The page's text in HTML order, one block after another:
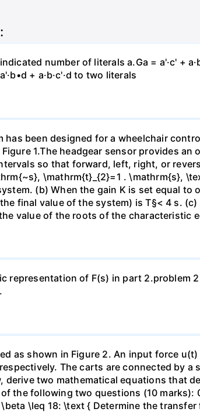
number of literals a.Ga = a'·c' +
+ a·b·c'·d to two literals
been designed for a wheelchair
1.The headgear sensor provides
so that forward, left, right, or
\mathrm{t}_{2}=1 . \mathrm{s},
(b) When the gain K is set equal
final value of the system) is T§< 4 s.
value of the roots of the characteristic
representation of F(s) in part 2.problem
as shown in Figure 2. An input force
The carts are connected by a
two mathematical equations that
the following two questions (10 marks):
\leq 18: \text { Determine the